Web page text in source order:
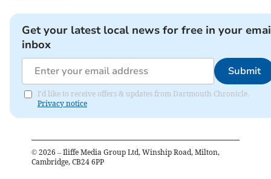
Get your latest local news for free in your
inbox
Submit
I'd like to receive offers & updates from Dartmouth Chronicle.
Privacy notice
© 2026 – Iliffe Media Group Ltd, Winship Road, Milton,
Cambridge, CB24 6PP